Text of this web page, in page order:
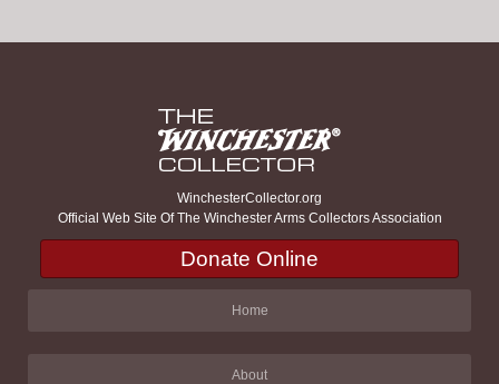
WinchesterCollector.org
Official Web Site Of The Winchester Arms Collectors Association
Donate Online
Home
About